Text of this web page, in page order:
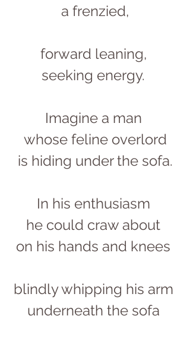
a frenzied,
forward leaning,
seeking energy.
Imagine a man
whose feline overlord
is hiding under the sofa.
In his enthusiasm
he could craw about
on his hands and knees
blindly whipping his arm
underneath the sofa